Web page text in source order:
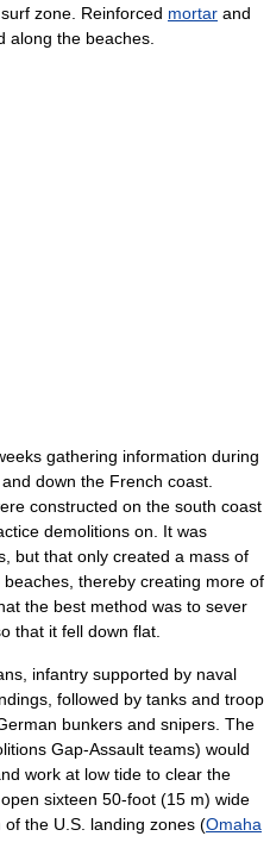
zone. Reinforced mortar and
along the beaches.
gathering information during
down the French coast.
constructed on the south coast
demolitions on. It was
but that only created a mass of
thereby creating more of
the best method was to sever
that it fell down flat.
infantry supported by naval
followed by tanks and troop
bunkers and snipers. The
Gap-Assault teams) would
work at low tide to clear the
sixteen 50-foot (15 m) wide
the U.S. landing zones (Omaha